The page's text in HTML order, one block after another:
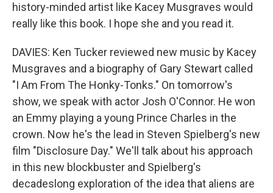
history-minded artist like Kacey Musgraves would
really like this book. I hope she and you read it.
DAVIES: Ken Tucker reviewed new music by Kacey
Musgraves and a biography of Gary Stewart called
"I Am From The Honky-Tonks." On tomorrow's
show, we speak with actor Josh O'Connor. He won
an Emmy playing a young Prince Charles in the
crown. Now he's the lead in Steven Spielberg's new
film "Disclosure Day." We'll talk about his approach
in this new blockbuster and Spielberg's
decadeslong exploration of the idea that aliens are